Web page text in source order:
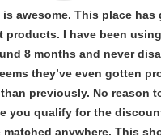
awesome. This place has
products. I have been
8 months and never
they’ve even gotten
previously. No reason
you qualify for the
matched anywhere. This